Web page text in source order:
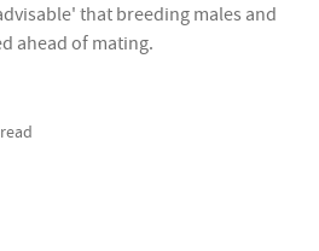
that breeding males and
ahead of mating.